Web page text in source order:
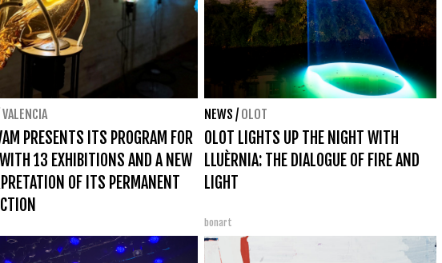
VALENCIA
PRESENTS ITS PROGRAM FOR
13 EXHIBITIONS AND A NEW
OF ITS PERMANENT
NEWS / OLOT
OLOT LIGHTS UP THE NIGHT WITH
LLUÈRNIA: THE DIALOGUE OF FIRE AND
LIGHT
bonart